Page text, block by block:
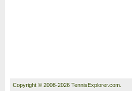
Copyright © 2008-2026 TennisExplorer.com.